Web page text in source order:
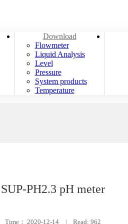
Download
Flowmeter
Liquid Analysis
Level
Pressure
System products
Temperature
SUP-PH2.3 pH meter
Time： 2020-12-14 Read: 962